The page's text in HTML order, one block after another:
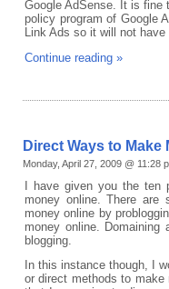
Google AdSense. It is fine
policy program of Google
Link Ads so it will not
Continue reading »
Direct Ways to
Monday, April 27, 2009 @ 11:28
I have given you the ten
money online. There are
money online by
money online.
blogging.
In this instance though, I
or direct methods to make